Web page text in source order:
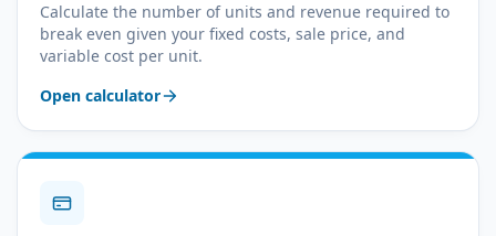
Calculate the number of units and revenue required to
break even given your fixed costs, sale price, and
variable cost per unit.
Open calculator